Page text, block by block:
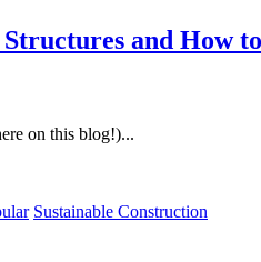
and How
on this blog!)...
Sustainable Construction